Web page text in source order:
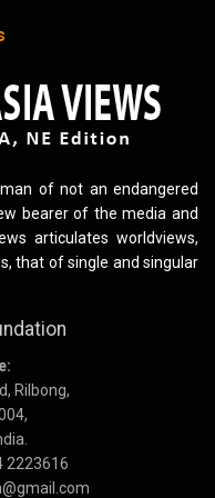
of not an endangered
bearer of the media and
articulates worldviews,
that of single and singular
Rilbong,
2223616